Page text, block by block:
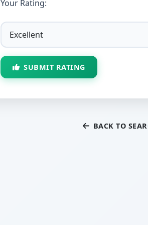
Your Rating:
SUBMIT RATING
BACK TO